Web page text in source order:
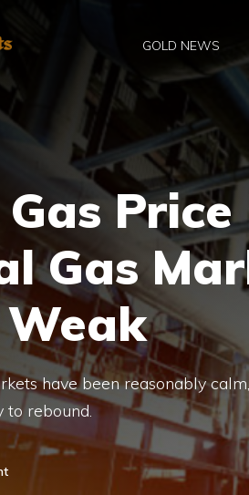
GOLD NEWS
Gas
have been reasonably
to rebound.